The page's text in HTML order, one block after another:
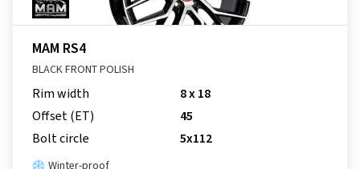
MAM RS4
BLACK FRONT POLISH
Rim width
8 x 18
Offset (ET)
45
Bolt circle
5x112